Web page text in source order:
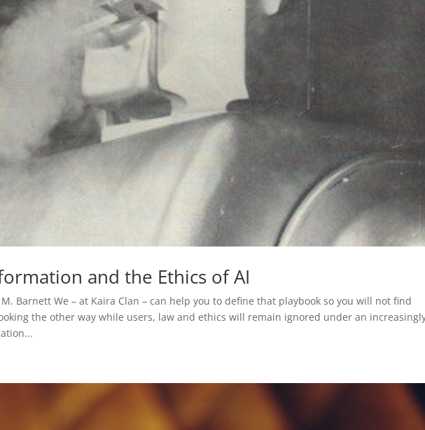
and the Ethics of AI
M. Barnett We – at Kaira Clan – can help you to define that playbook so you will not find
the other way while users, law and ethics will remain ignored under an